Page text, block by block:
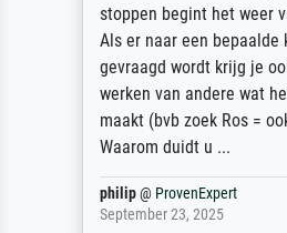
stoppen begint het weer
Als er naar een bepaalde
gevraagd wordt krijg je
werken van andere wat
maakt (bvb zoek Ros =
Waarom duidt u ...
philip@ProvenExpert
September 23, 2025